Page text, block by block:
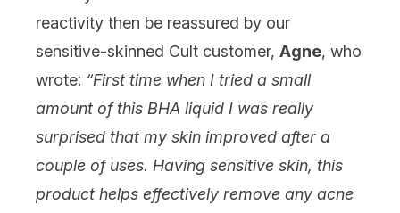
reactivity then be reassured by our
sensitive-skinned Cult customer, Agne, who
wrote: “First time when I tried a small
amount of this BHA liquid I was really
surprised that my skin improved after a
couple of uses. Having sensitive skin, this
product helps effectively remove any acne